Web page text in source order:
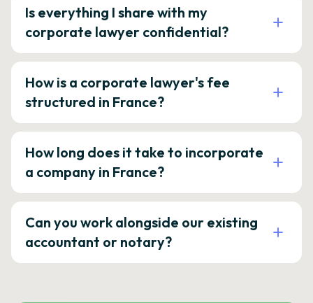
Is everything I share with my
corporate lawyer confidential?
How is a corporate lawyer's fee
structured in France?
How long does it take to incorporate
a company in France?
Can you work alongside our existing
accountant or notary?